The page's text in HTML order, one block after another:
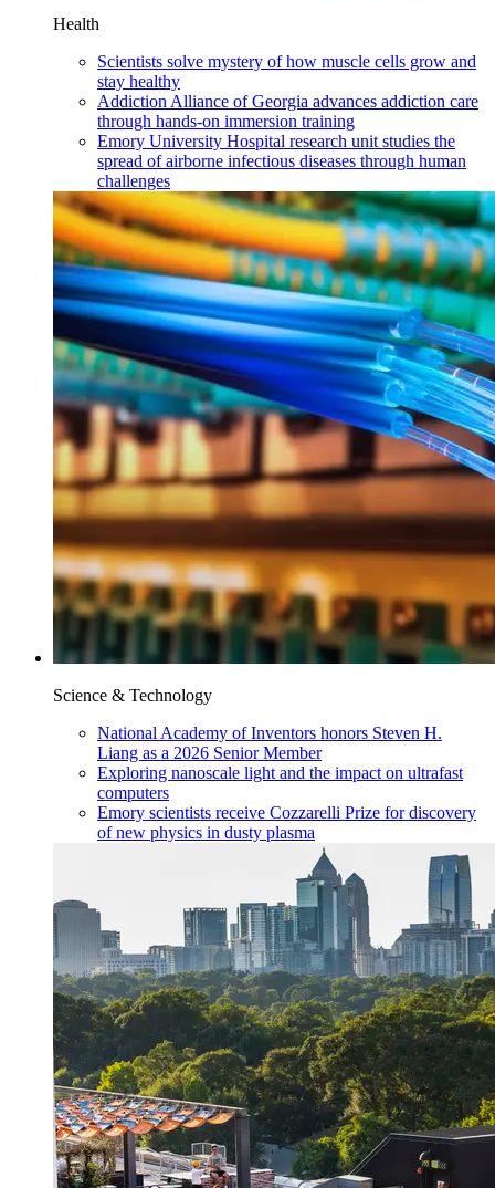
Health
Scientists solve mystery of how muscle cells grow and
stay healthy
Addiction Alliance of Georgia advances addiction care
through hands-on immersion training
Emory University Hospital research unit studies the
spread of airborne infectious diseases through human
challenges
Science & Technology
National Academy of Inventors honors Steven H.
Liang as a 2026 Senior Member
Exploring nanoscale light and the impact on ultrafast
computers
Emory scientists receive Cozzarelli Prize for discovery
of new physics in dusty plasma